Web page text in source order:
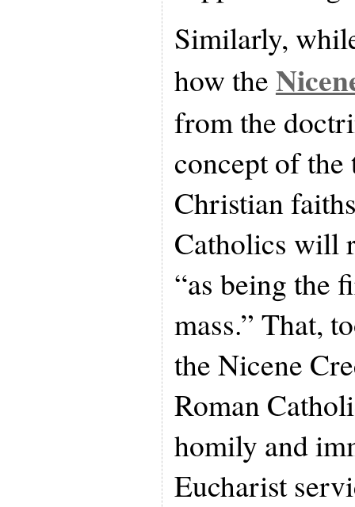
Similarly,
how the
from the
concept of
Christian
Catholics will
“as being the
mass.” That,
the Nicene
Roman
homily and
Eucharist